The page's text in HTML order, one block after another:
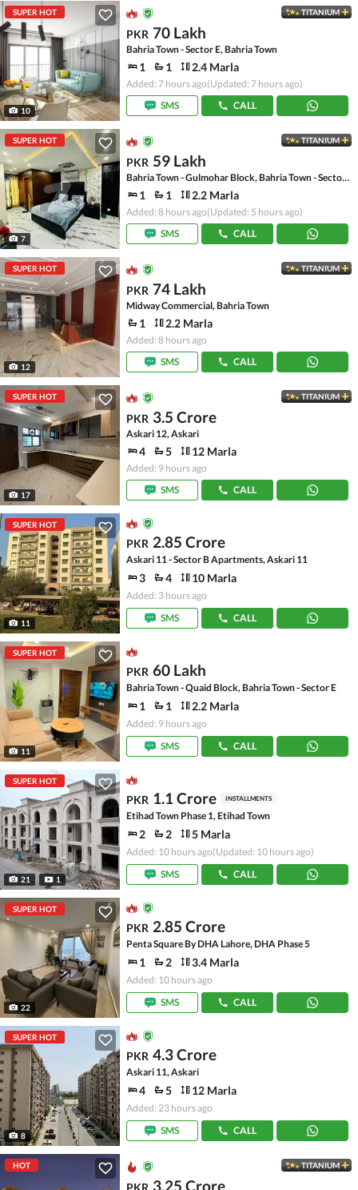
SUPER HOT
10
TITANIUM
PKR 70 Lakh
Bahria Town - Sector E, Bahria Town
1 1 2.4 Marla
Added: 7 hours ago(Updated: 7 hours ago)
SMS
CALL
SUPER HOT
7
TITANIUM
PKR 59 Lakh
Bahria Town - Gulmohar Block, Bahria Town - Sector C
1 1 2.2 Marla
Added: 8 hours ago(Updated: 5 hours ago)
SMS
CALL
SUPER HOT
12
TITANIUM
PKR 74 Lakh
Midway Commercial, Bahria Town
1 2.2 Marla
Added: 8 hours ago
SMS
CALL
SUPER HOT
17
TITANIUM
PKR 3.5 Crore
Askari 12, Askari
4 5 12 Marla
Added: 9 hours ago
SMS
CALL
SUPER HOT
11
PKR 2.85 Crore
Askari 11 - Sector B Apartments, Askari 11
3 4 10 Marla
Added: 3 hours ago
SMS
CALL
SUPER HOT
11
PKR 60 Lakh
Bahria Town - Quaid Block, Bahria Town - Sector E
1 1 2.2 Marla
Added: 9 hours ago
SMS
CALL
SUPER HOT
21 1
PKR 1.1 Crore INSTALLMENTS
Etihad Town Phase 1, Etihad Town
2 2 5 Marla
Added: 10 hours ago(Updated: 10 hours ago)
SMS
CALL
SUPER HOT
22
PKR 2.85 Crore
Penta Square By DHA Lahore, DHA Phase 5
1 2 3.4 Marla
Added: 10 hours ago
SMS
CALL
SUPER HOT
8
PKR 4.3 Crore
Askari 11, Askari
4 5 12 Marla
Added: 23 hours ago
SMS
CALL
HOT TITANIUM
PKR 3.25 Crore